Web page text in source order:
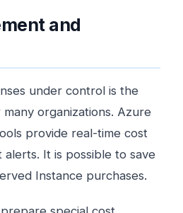
and
under control is the
organizations. Azure
provide real-time cost
It is possible to save
Instance purchases.